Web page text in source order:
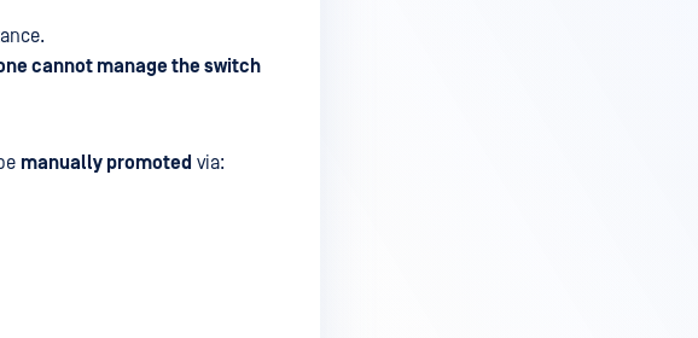
cannot manage the switch
manually promoted via: